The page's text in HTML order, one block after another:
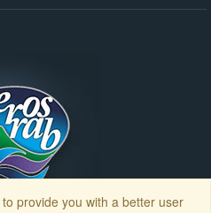
provide you with a better user